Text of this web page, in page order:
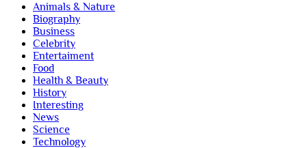
Animals & Nature
Biography
Business
Celebrity
Entertaiment
Food
Health & Beauty
History
Interesting
News
Science
Technology